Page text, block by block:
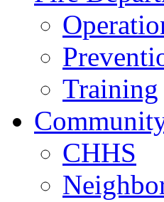
Training
CHHS